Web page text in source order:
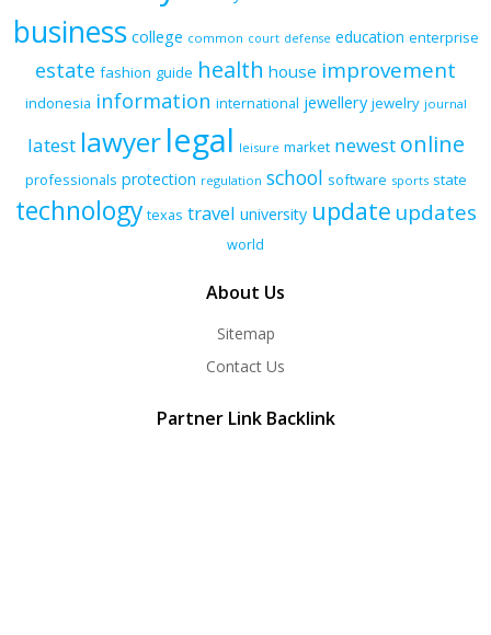
business college common court defense education enterprise
estate fashion guide health house improvement
indonesia information international jewellery jewelry journal
latest lawyerlegal leisure market newest online
professionals protection regulation school software sports state
technology texas travel university update updates
world
About Us
Sitemap
Contact Us
Partner Link Backlink